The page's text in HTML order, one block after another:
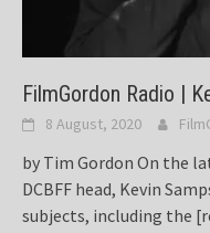
FilmGordon Radio |
8 August, 2020
by Tim Gordon On the
DCBFF head, Kevin
subjects, including the